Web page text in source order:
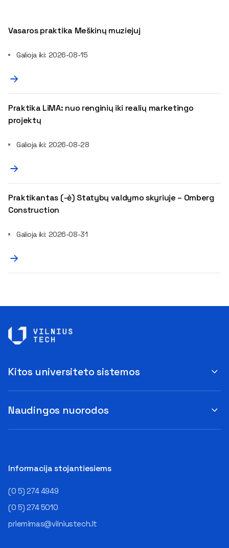
Vasaros praktika Meškinų muziejuj
Galioja iki: 2026-08-15
Praktika LiMA: nuo renginių iki realių marketingo
projektų
Galioja iki: 2026-08-28
Praktikantas (-ė) Statybų valdymo skyriuje – Omberg
Construction
Galioja iki: 2026-08-31
Informacija stojantiesiems
(0 5) 274 4949
(0 5) 274 5010
priemimas@vilniustech.lt
Naudingos nuorodos
Kitos universiteto sistemos